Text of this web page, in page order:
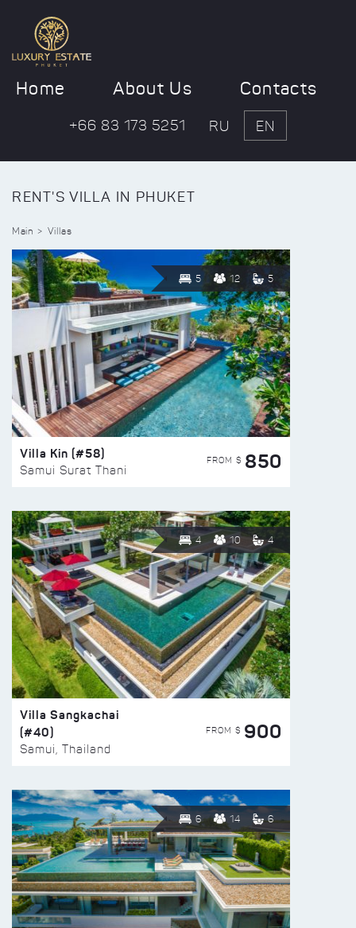
Home About Us Contacts
+66 83 173 5251 RU EN
RENT'S VILLA IN PHUKET
Main Villas
5 12 5
Villa Kin (#58)
Samui Surat Thani
FROM $ 850
4 10 4
Villa Sangkachai
(#40)
Samui, Thailand
FROM $ 900
6 14 6